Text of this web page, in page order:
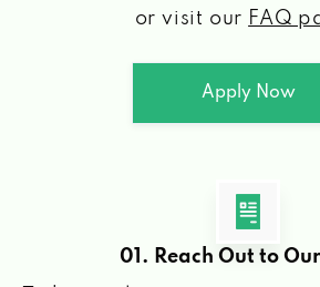
or visit our FAQ
Apply Now
01. Reach Out to